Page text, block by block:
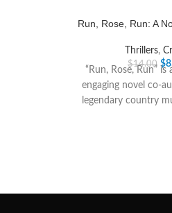
Run, Rose, Run: A
Thrillers,
$14.00 $
“Run, Rose, Run” is
engaging novel co-
legendary country